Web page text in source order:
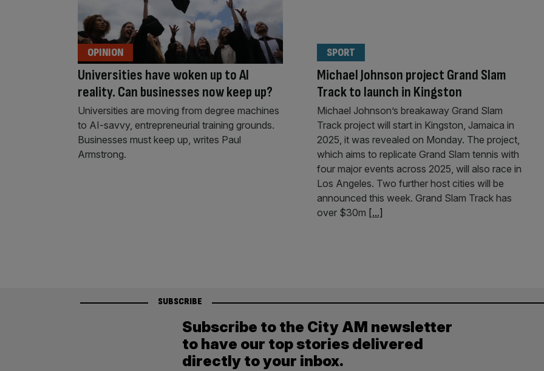
Universities have woken up to AI
reality. Can businesses now keep up?
OPINION
Universities are moving from degree machines
to AI-savvy, entrepreneurial training grounds.
Businesses must keep up, writes Paul
Armstrong.
Michael Johnson project Grand Slam
Track to launch in Kingston
SPORT
Michael Johnson’s breakaway Grand Slam
Track project will start in Kingston, Jamaica in
2025, it was revealed on Monday. The project,
which aims to replicate Grand Slam tennis with
four major events across 2025, will also race in
Los Angeles. Two further host cities will be
announced this week. Grand Slam Track has
over $30m [...]
SUBSCRIBE
Subscribe to the City AM newsletter
to have our top stories delivered
directly to your inbox.